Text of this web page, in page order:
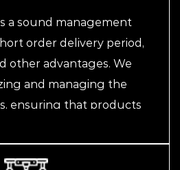
a sound management
order delivery period,
other advantages. We
and managing the
ensuring that products
and supply chain
possess stable quality